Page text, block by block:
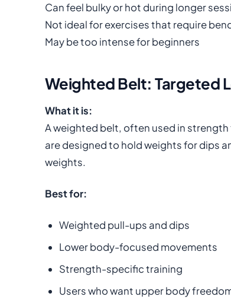
Can feel bulky or hot during longer
Not ideal for exercises that require
May be too intense for beginners
Weighted Belt: Targeted
What it is:
A weighted belt, often used in
are designed to hold weights for dips
weights.
Best for:
Weighted pull-ups and dips
Lower body-focused movements
Strength-specific training
Users who want upper body